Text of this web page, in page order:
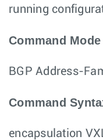
running
Command Mode
BGP Address-
Command
encapsulation